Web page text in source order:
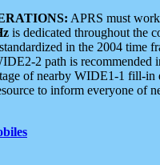
APRS must
is dedicated throughout the
in the 2004 time
2 path is recommended
of nearby WIDE1-1 fill-in
to inform everyone of